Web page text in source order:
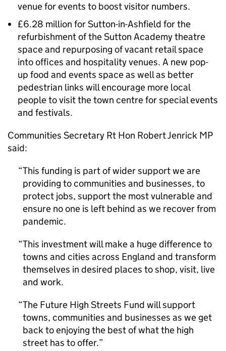
venue for events to boost visitor numbers.
£6.28 million for Sutton-in-Ashfield for the
refurbishment of the Sutton Academy theatre
space and repurposing of vacant retail space
into offices and hospitality venues. A new pop-
up food and events space as well as better
pedestrian links will encourage more local
people to visit the town centre for special events
and festivals.
Communities Secretary Rt Hon Robert Jenrick MP
said:
This funding is part of wider support we are
providing to communities and businesses, to
protect jobs, support the most vulnerable and
ensure no one is left behind as we recover from
pandemic.
This investment will make a huge difference to
towns and cities across England and transform
themselves in desired places to shop, visit, live
and work.
The Future High Streets Fund will support
towns, communities and businesses as we get
back to enjoying the best of what the high
street has to offer.